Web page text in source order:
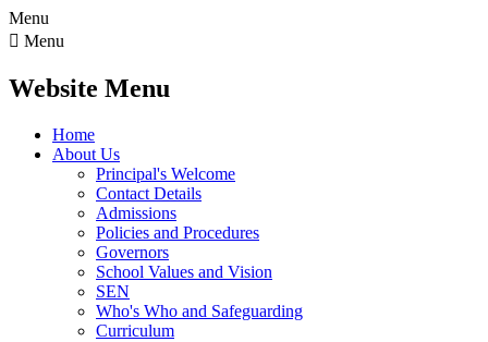
Menu
 Menu
Website Menu
Home
About Us
Principal's Welcome
Contact Details
Admissions
Policies and Procedures
Governors
School Values and Vision
SEN
Who's Who and Safeguarding
Curriculum